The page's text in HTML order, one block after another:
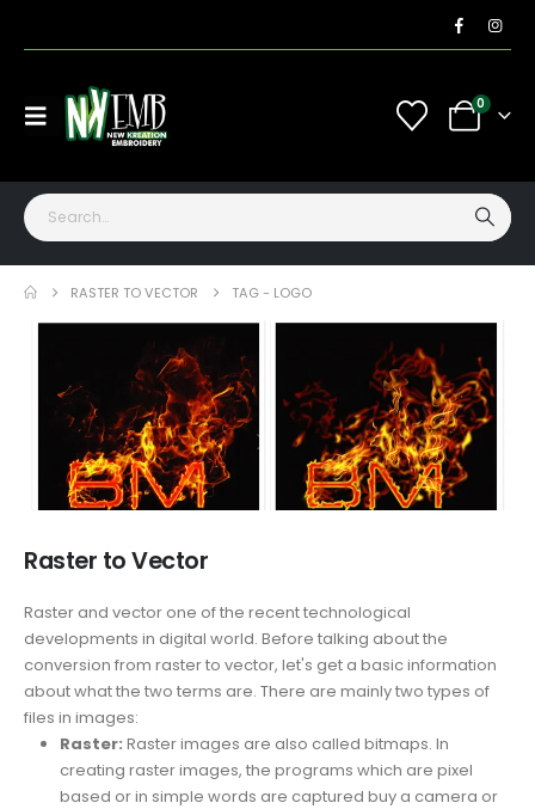
0
RASTER TO VECTOR TAG - LOGO
Raster to Vector
Raster and vector one of the recent technological
developments in digital world. Before talking about the
conversion from raster to vector, let's get a basic information
about what the two terms are. There are mainly two types of
files in images:
Raster: Raster images are also called bitmaps. In
creating raster images, the programs which are pixel
based or in simple words are captured buy a camera or